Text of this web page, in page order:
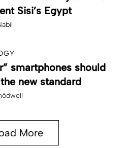
Sisi’s Egypt
smartphones should
new standard
More